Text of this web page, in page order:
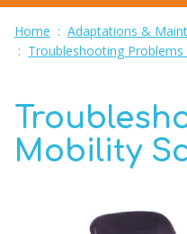
Home : Adaptations &
: Troubleshooting
Mobility